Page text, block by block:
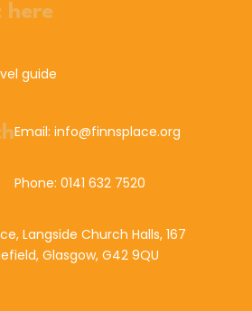
here
guide
Email: info@finnsplace.org
Phone: 0141 632 7520
Langside Church Halls, 167
Glasgow, G42 9QU